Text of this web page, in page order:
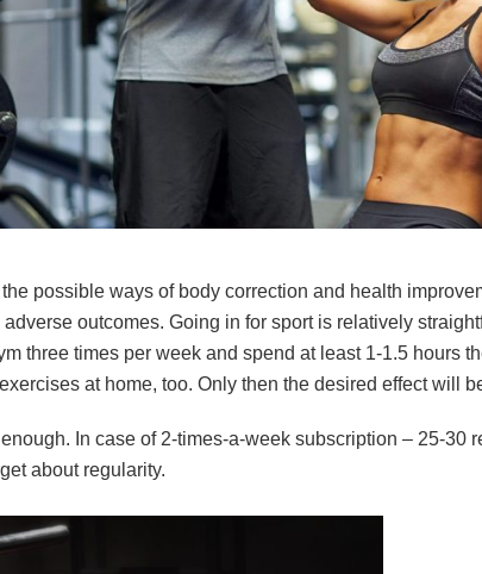
possible ways of body correction and health
outcomes. Going in for sport is relatively
three times per week and spend at least 1-1.5 hours
at home, too. Only then the desired effect will
In case of 2-times-a-week subscription – 25-30
about regularity.